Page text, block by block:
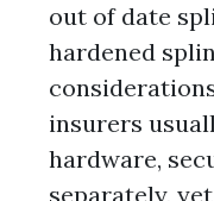
out of date
hardened
insurers
hardware,
separately,